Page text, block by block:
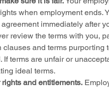
when employment ends.
immediately after
review the terms with you,
and terms purporting
terms are unfair or
ideal terms.
and entitlements.